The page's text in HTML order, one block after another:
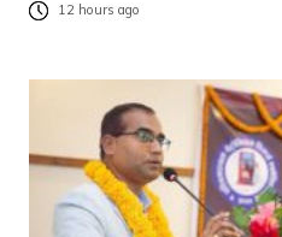
12 hours ago